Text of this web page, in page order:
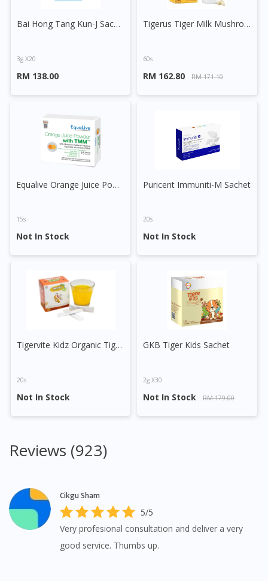
Bai Hong Tang Kun-J Sachet
3g X20
RM 138.00
Tigerus Tiger Milk Mushroom 300mg Vegecap
60s
RM 162.80 RM 171.10
Equalive Orange Juice Powder + Tiger Milk Mushroom Sachet
15s
Not In Stock
Puricent Immuniti-M Sachet
20s
Not In Stock
Tigervite Kidz Organic Tiger Milk Mushroom (Passion Fruit)
20s
Not In Stock
GKB Tiger Kids Sachet
2g X30
Not In Stock RM 179.00
Reviews (923)
Cikgu Sham
5/5
Very profesional consultation and deliver a very
good service. Thumbs up.